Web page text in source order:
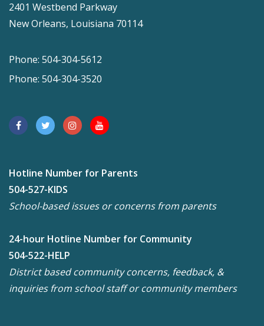
2401 Westbend Parkway
New Orleans, Louisiana 70114
Phone: 504-304-5612
Phone: 504-304-3520
Hotline Number for Parents
504-527-KIDS
School-based issues or concerns from parents
24-hour Hotline Number for Community
504-522-HELP
District based community concerns, feedback, &
inquiries from school staff or community members